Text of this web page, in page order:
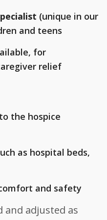
(unique in our
and teens
for
relief
the hospice
as hospital beds,
and safety
and adjusted as